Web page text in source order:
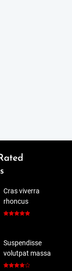
Cras viverra
rhoncus
Suspendisse
volutpat massa